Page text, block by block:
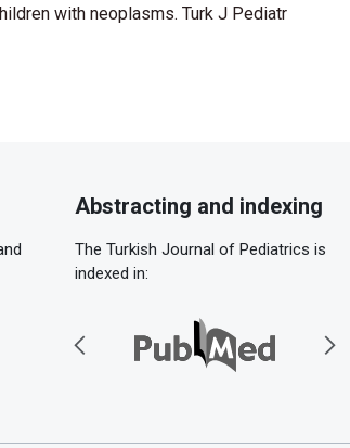
with neoplasms. Turk J Pediatr
Abstracting and indexing
The Turkish Journal of Pediatrics is
indexed in: